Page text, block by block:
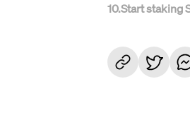
10.Start staking